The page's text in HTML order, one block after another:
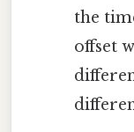
the
offset